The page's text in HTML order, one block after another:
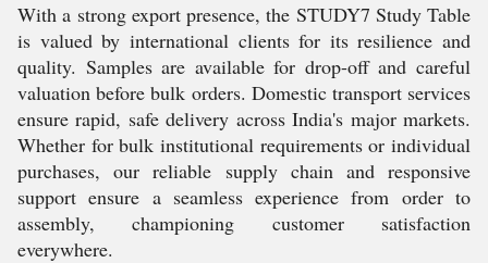
With a strong export presence, the STUDY7 Study Table
is valued by international clients for its resilience and
quality. Samples are available for drop-off and careful
valuation before bulk orders. Domestic transport services
ensure rapid, safe delivery across India's major markets.
Whether for bulk institutional requirements or individual
purchases, our reliable supply chain and responsive
support ensure a seamless experience from order to
assembly, championing customer satisfaction
everywhere.